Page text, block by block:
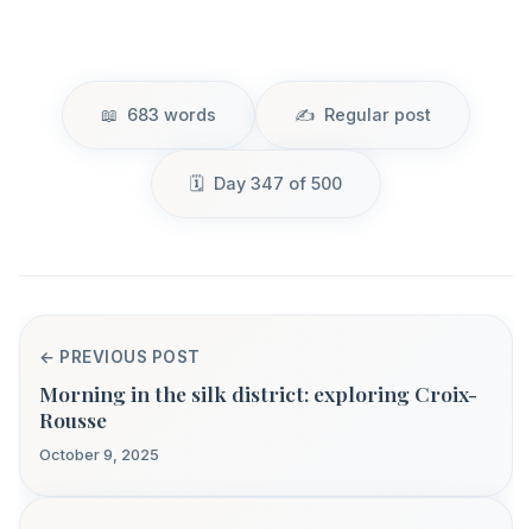
683 words Regular post
Day 347 of 500
← PREVIOUS POST
Morning in the silk district: exploring Croix-
Rousse
October 9, 2025